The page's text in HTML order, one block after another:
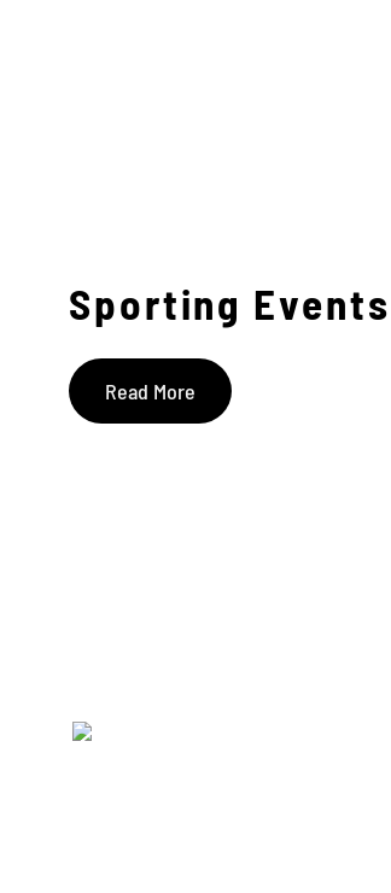
Sporting Events
Read More